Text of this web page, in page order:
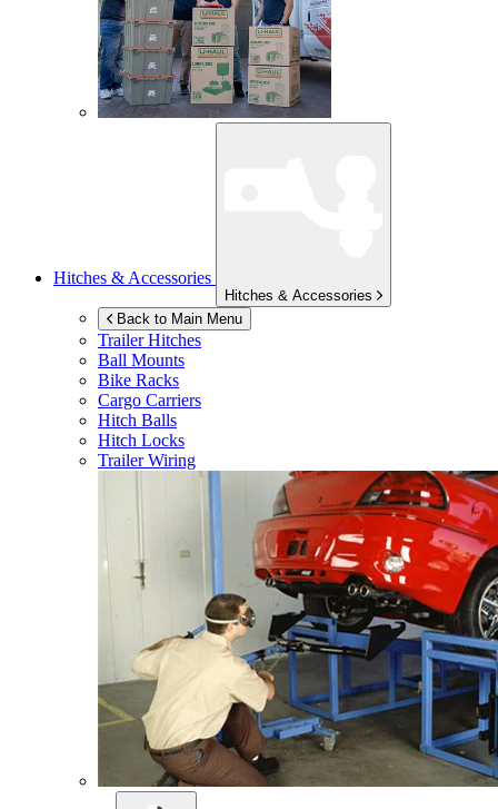
Hitches & Accessories
Hitches & Accessories
Back to Main Menu
Trailer Hitches
Ball Mounts
Bike Racks
Cargo Carriers
Hitch Balls
Hitch Locks
Trailer Wiring